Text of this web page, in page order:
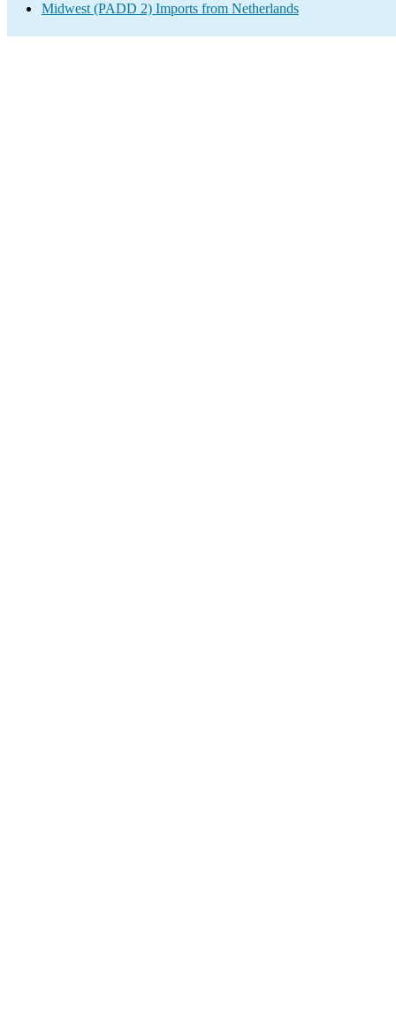
Midwest (PADD 2) Imports from Netherlands